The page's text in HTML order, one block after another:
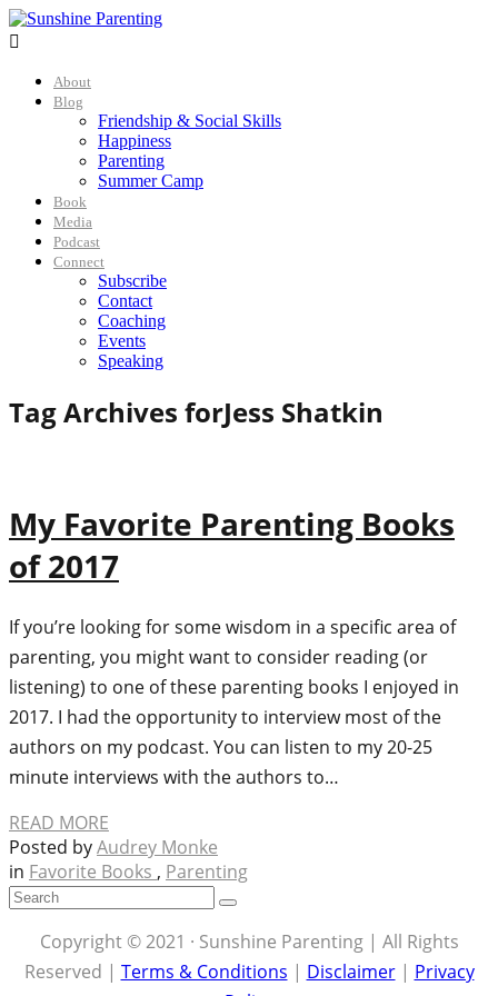

About
Blog
Friendship & Social Skills
Happiness
Parenting
Summer Camp
Book
Media
Podcast
Connect
Subscribe
Contact
Coaching
Events
Speaking
Tag Archives forJess Shatkin
My Favorite Parenting Books
of 2017
If you’re looking for some wisdom in a specific area of
parenting, you might want to consider reading (or
listening) to one of these parenting books I enjoyed in
2017. I had the opportunity to interview most of the
authors on my podcast. You can listen to my 20-25
minute interviews with the authors to…
READ MORE
Posted byAudrey Monke
in Favorite Books , Parenting
Copyright © 2021 · Sunshine Parenting | All Rights
Reserved | Terms & Conditions | Disclaimer| Privacy